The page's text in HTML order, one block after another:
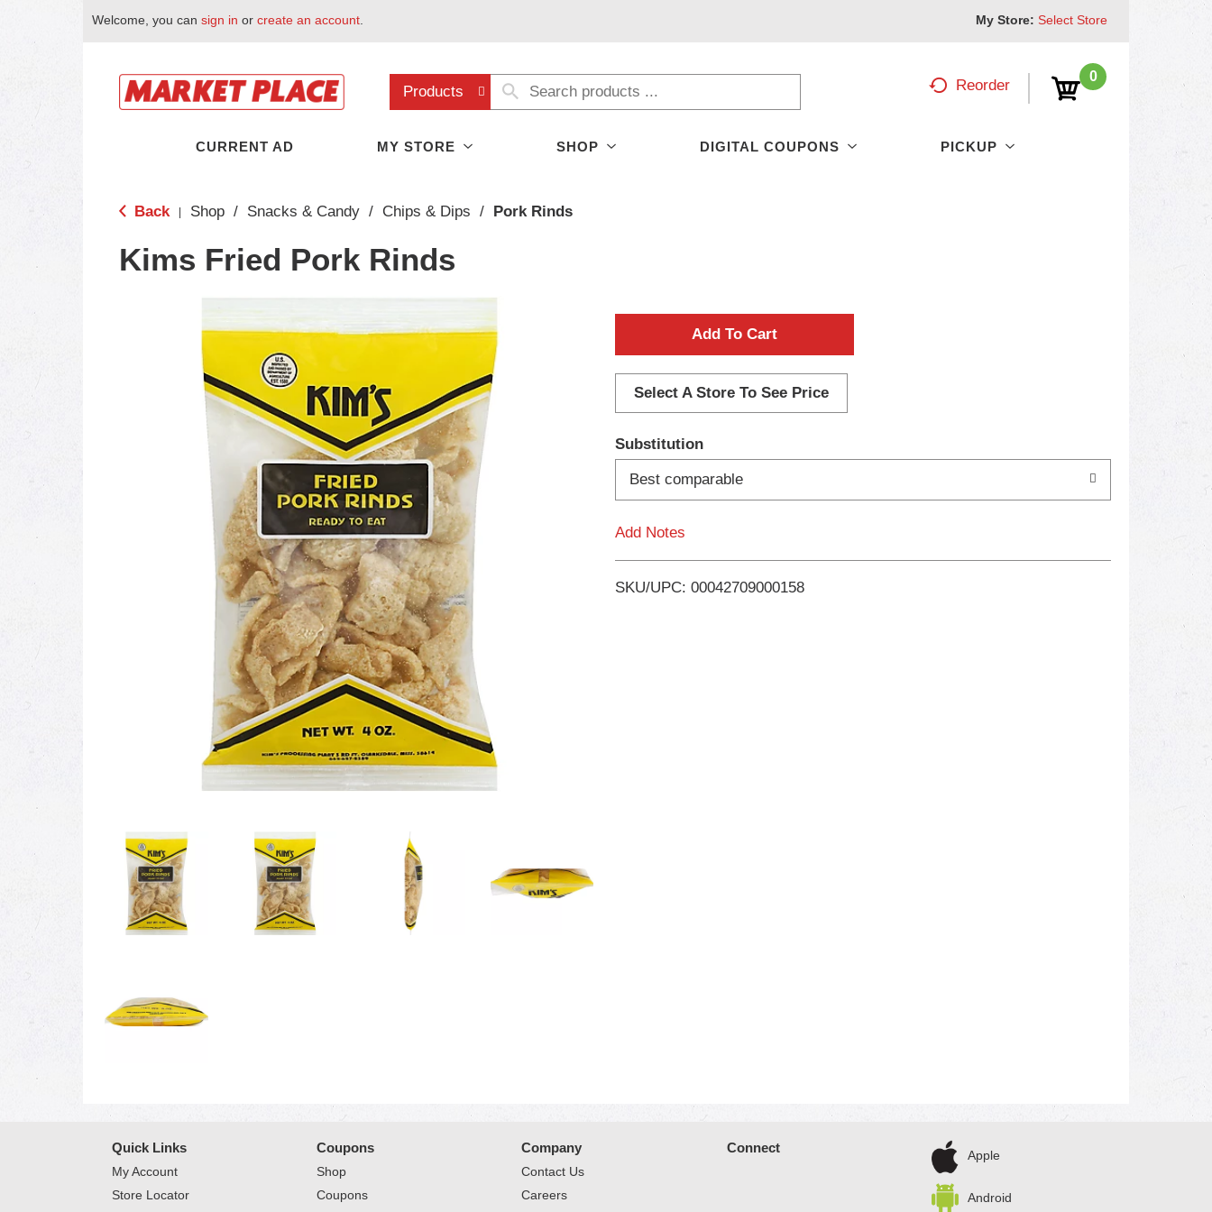
Welcome, you can sign in or create an account My Store: Select Store
Products
0
Reorder
CURRENT AD MY STORE SHOP DIGITAL COUPONS PICKUP
Back Shop / Snacks & Candy / Chips & Dips / Pork Rinds
Kims Fried Pork Rinds
A
d
d
T
o
i
Select A Store To See Price
Substitution
Best comparable
Add Notes
SKU/UPC: 00042709000158
Quick Links
My Account
Store Locator
Coupons
Shop
Coupons
Company
Contact Us
Careers
Connect
Apple
Android